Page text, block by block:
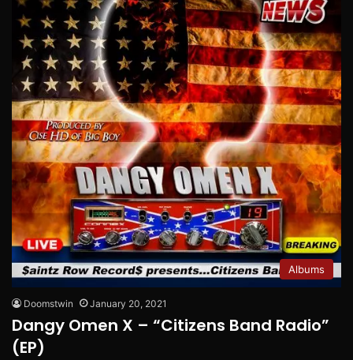
Albums
Doomstwin January 20, 2021
Dangy Omen X – “Citizens Band Radio”
(EP)